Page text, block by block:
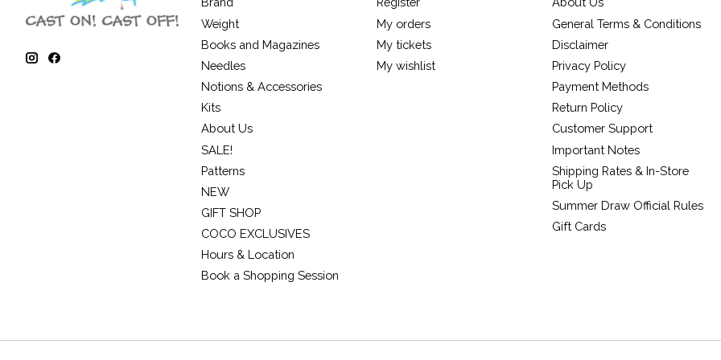
Weight
Books and Magazines
Needles
Notions & Accessories
Kits
About Us
SALE!
Patterns
NEW
GIFT SHOP
COCO EXCLUSIVES
Hours & Location
Book a Shopping Session
My orders
My tickets
My wishlist
General Terms & Conditions
Disclaimer
Privacy Policy
Payment Methods
Return Policy
Customer Support
Important Notes
Shipping Rates & In-Store
Pick Up
Summer Draw Official Rules
Gift Cards